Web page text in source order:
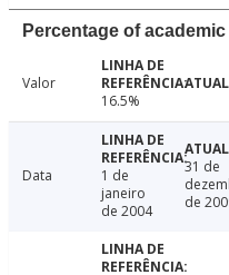
Percentage of
Valor
16.5%
Data
1 de
janeiro
de 2004
31 de
de